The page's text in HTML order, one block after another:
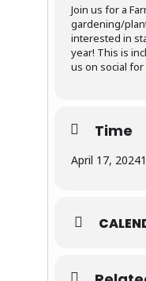
Join us for a
gardening/
interested in
year! This is
us on social
Time
April 17, 2024